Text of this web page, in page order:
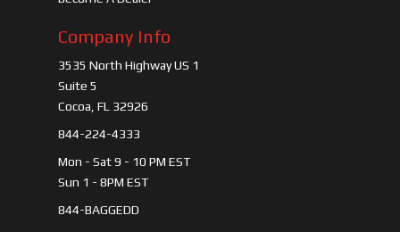
Company Info
3535 North Highway US 1
Suite 5
Cocoa, FL 32926
844-224-4333
Mon - Sat 9 - 10 PM EST
Sun 1 - 8PM EST
844-BAGGEDD